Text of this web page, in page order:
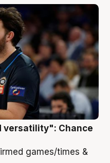
versatility": Chance